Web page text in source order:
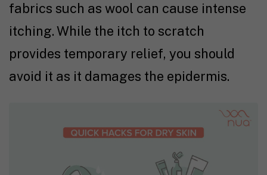
fabrics such as wool can cause intense
itching. While the itch to scratch
provides temporary relief, you should
avoid it as it damages the epidermis.